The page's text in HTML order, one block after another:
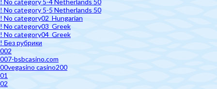
! No category 5-4 Netherlands 50
! No category 5-5 Netherlands 50
! No category02_Hungarian
! No category03_Greek
! No category04_Greek
! Без рубрики
002
007-bsbcasino.com
00vegasino casino200
01
02